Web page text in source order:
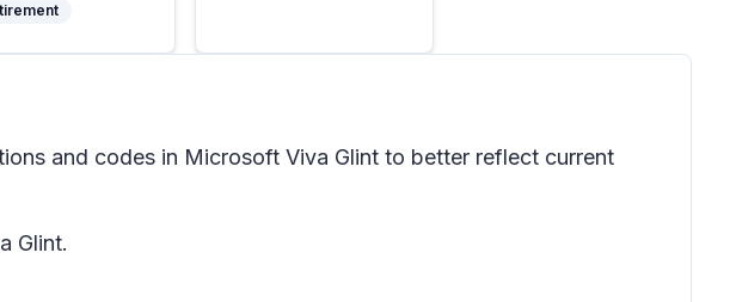
and codes in Microsoft Viva Glint to better reflect current
Glint.